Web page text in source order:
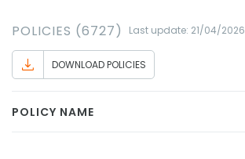
POLICIES (6727) Last update: 21/04/2026
DOWNLOAD POLICIES
POLICY NAME